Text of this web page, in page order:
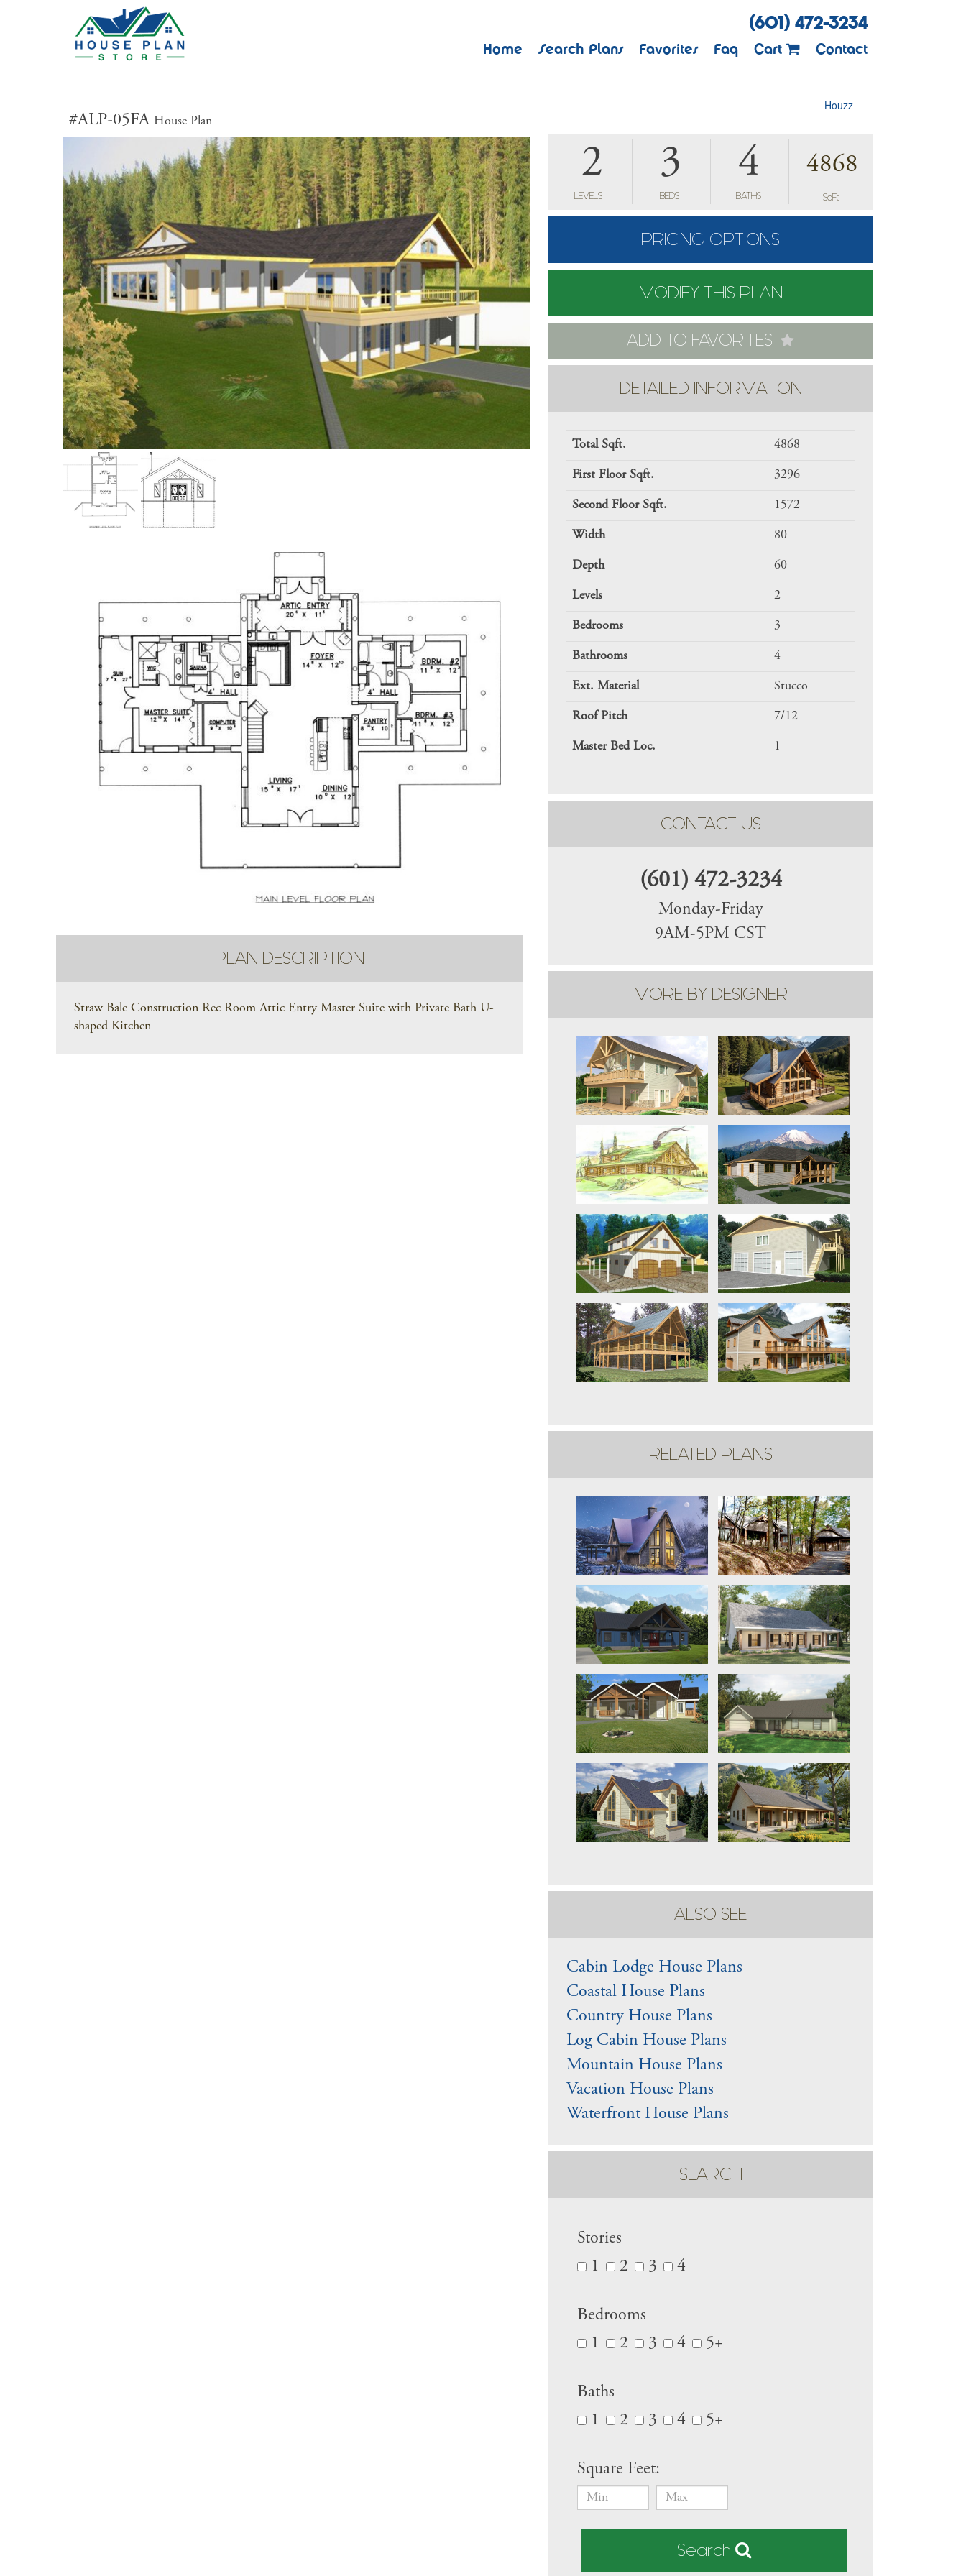
(601) 472-3234
Home Search Plans Favorites Faq Cart Contact
#ALP-05FA House Plan
PLAN DESCRIPTION
Straw Bale Construction Rec Room Attic Entry Master Suite with Private Bath U-
shaped Kitchen
Houzz
2
LEVELS
3
BEDS
4
BATHS
4868
SqFt
PRICING OPTIONS
MODIFY THIS PLAN
ADD TO FAVORITES
DETAILED INFORMATION
Total Sqft. 4868
First Floor Sqft. 3296
Second Floor Sqft. 1572
Width 80
Depth 60
Levels 2
Bedrooms 3
Bathrooms 4
Ext. Material Stucco
Roof Pitch 7/12
Master Bed Loc. 1
CONTACT US
(601) 472-3234
Monday-Friday
9AM-5PM CST
MORE BY DESIGNER
RELATED PLANS
ALSO SEE
Cabin Lodge House Plans
Coastal House Plans
Country House Plans
Log Cabin House Plans
Mountain House Plans
Vacation House Plans
Waterfront House Plans
SEARCH
Stories
1
2 3 4
Bedrooms
1
2 3 4 5+
Baths
1
2 3 4 5+
Square Feet:
Search